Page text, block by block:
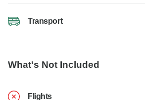
Transport
What's Not Included
Flights